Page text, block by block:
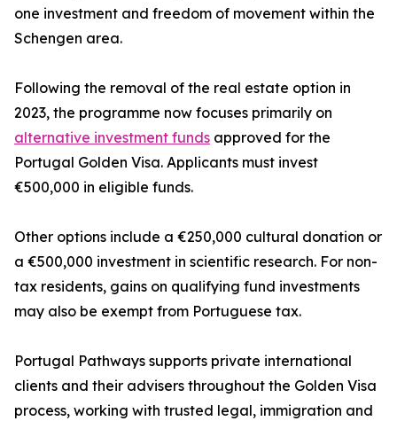
one investment and freedom of movement within the
Schengen area.
Following the removal of the real estate option in
2023, the programme now focuses primarily on
alternative investment funds approved for the
Portugal Golden Visa. Applicants must invest
€500,000 in eligible funds.
Other options include a €250,000 cultural donation or
a €500,000 investment in scientific research. For non-
tax residents, gains on qualifying fund investments
may also be exempt from Portuguese tax.
Portugal Pathways supports private international
clients and their advisers throughout the Golden Visa
process, working with trusted legal, immigration and